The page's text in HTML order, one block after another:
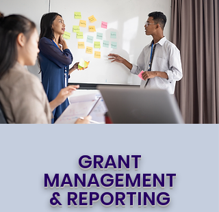
GRANT
MANAGEMENT
& REPORTING